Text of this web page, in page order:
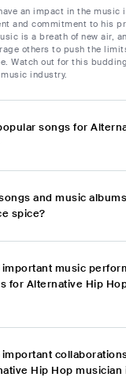
an impact in the music
and commitment to his
is a breath of new air,
others to push the
Watch out for this
industry.
songs for
and music
spice?
music
for Alternative Hip
Hip Hop musician